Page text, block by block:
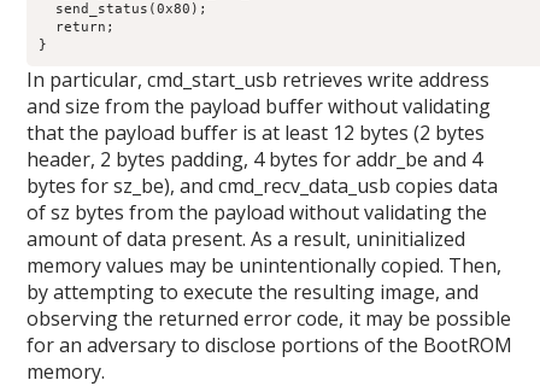
  send_status(0x80);
  return;
}
In particular, cmd_start_usb retrieves write address
and size from the payload buffer without validating
that the payload buffer is at least 12 bytes (2 bytes
header, 2 bytes padding, 4 bytes for addr_be and 4
bytes for sz_be), and cmd_recv_data_usb copies data
of sz bytes from the payload without validating the
amount of data present. As a result, uninitialized
memory values may be unintentionally copied. Then,
by attempting to execute the resulting image, and
observing the returned error code, it may be possible
for an adversary to disclose portions of the BootROM
memory.